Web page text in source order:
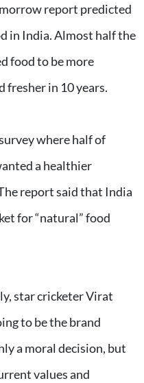
report predicted
in India. Almost half the
food to be more
fresher in 10 years.
where half of
a healthier
report said that India
for “natural” food
star cricketer Virat
to be the brand
a moral decision, but
values and